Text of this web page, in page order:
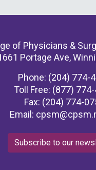
of Physicians &
Portage Ave,
Phone: (204) 774-
Toll Free: (877)
Fax: (204) 774-
Email:
Subscribe to our